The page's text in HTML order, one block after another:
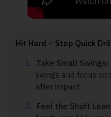
Hit Hard – Stop Quick
Take Small Swings:
swings and focus
after impact.
Feel the Shaft Lean: